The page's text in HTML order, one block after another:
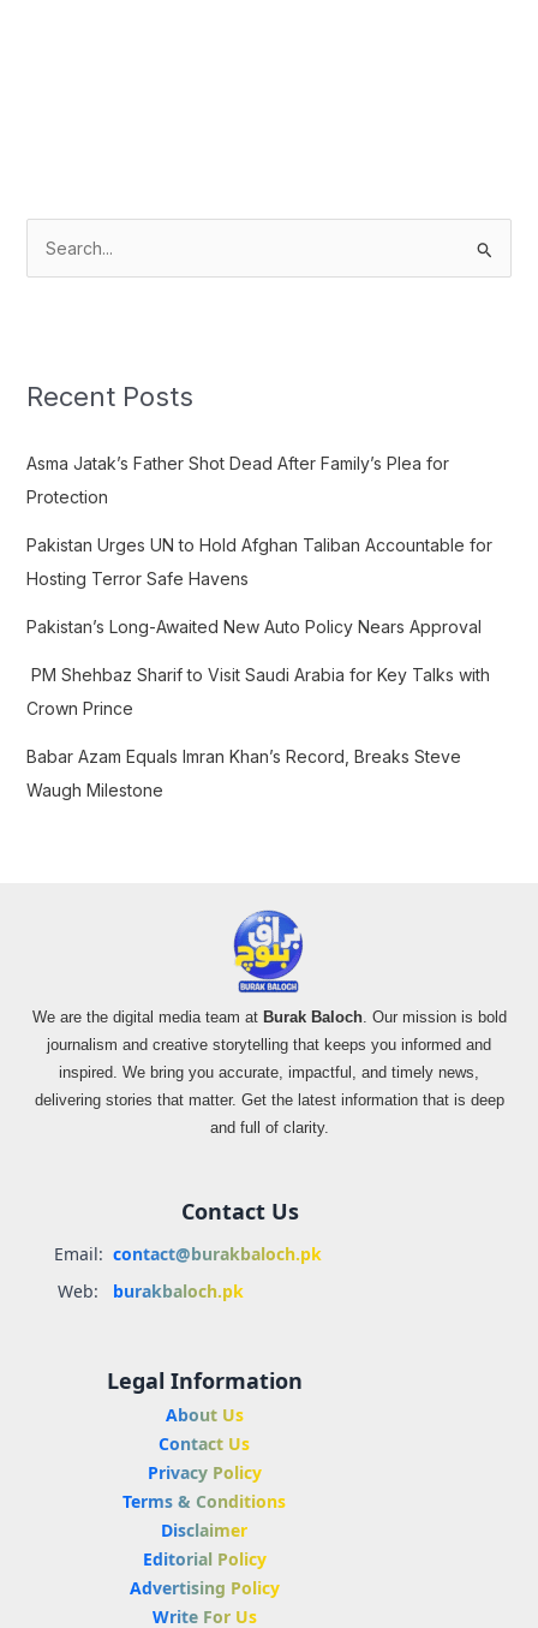
c
f
o
:
Recent Posts
Asma Jatak’s Father Shot Dead After Family’s Plea for
Protection
Pakistan Urges UN to Hold Afghan Taliban Accountable for
Hosting Terror Safe Havens
Pakistan’s Long-Awaited New Auto Policy Nears Approval
PM Shehbaz Sharif to Visit Saudi Arabia for Key Talks with
Crown Prince
Babar Azam Equals Imran Khan’s Record, Breaks Steve
Waugh Milestone
We are the digital media team at Burak Baloch. Our mission is bold
journalism and creative storytelling that keeps you informed and
inspired. We bring you accurate, impactful, and timely news,
delivering stories that matter. Get the latest information that is deep
and full of clarity.
Contact Us
Email: contact@burakbaloch.pk
Web:
burakbaloch.pk
Legal Information
About Us
Contact Us
Privacy Policy
Terms & Conditions
Disclaimer
Editorial Policy
Advertising Policy
Write For Us